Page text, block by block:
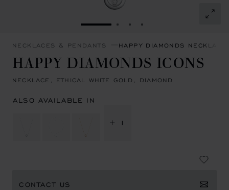
GO TO SLIDE 1GO TO SLIDE 2
GO TO SLIDE 3
GO TO SLIDE 4
NECKLACES & PENDANTS HAPPY DIAMONDS
HAPPY DIAMONDS ICONS
NECKLACE, ETHICAL WHITE GOLD, DIAMOND
ALSO AVAILABLE IN
+ 1
CONTACT US